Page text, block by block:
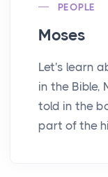
PEOPLE
Moses
Let's learn
in the Bible,
told in the
part of the